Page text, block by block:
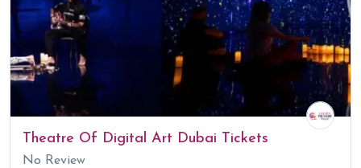
Theatre Of Digital Art Dubai Tickets
No Review